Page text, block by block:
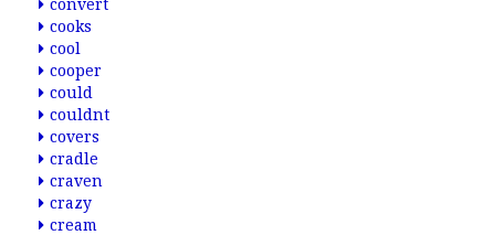
convert
cooks
cool
cooper
could
couldnt
covers
cradle
craven
crazy
cream